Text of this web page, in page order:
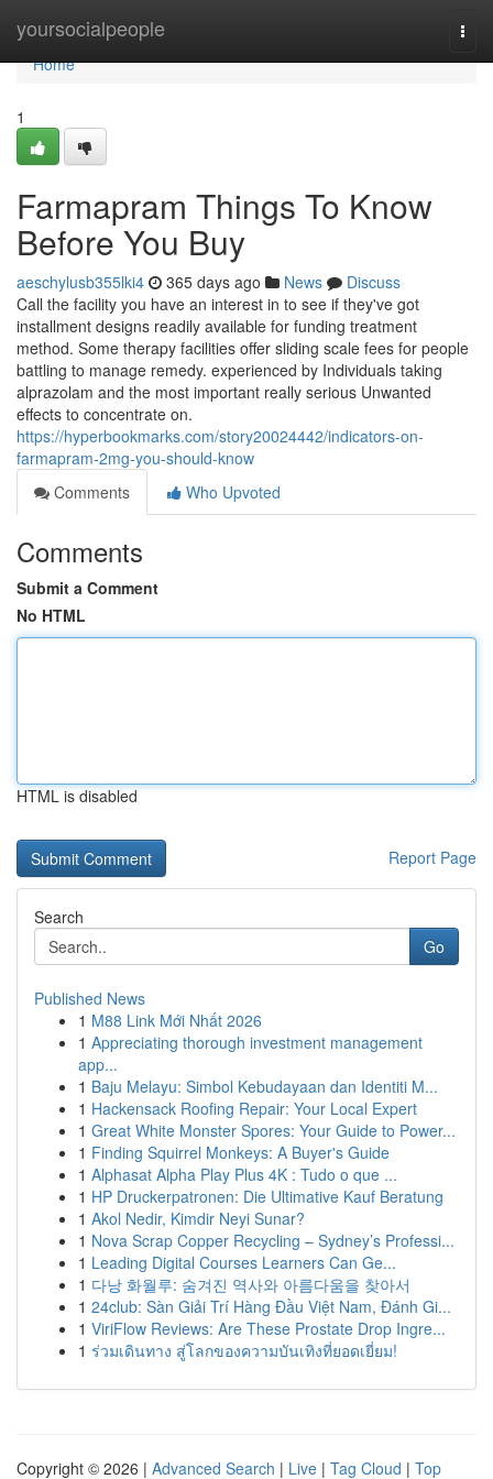
yoursocialpeople
Home
Home
1
Farmapram Things To Know
Before You Buy
aeschylusb355lki4 365 days ago News
Discuss
Call the facility you have an interest in to see if they've got
installment designs readily available for funding treatment
method. Some therapy facilities offer sliding scale fees for people
battling to manage remedy. experienced by Individuals taking
alprazolam and the most important really serious Unwanted
effects to concentrate on.
https://hyperbookmarks.com/story20024442/indicators-on-
farmapram-2mg-you-should-know
Comments
Who Upvoted
Comments
Submit a Comment
No HTML
HTML is disabled
Report Page
Search
Go
Published News
1 M88 Link Mới Nhất 2026
1 Appreciating thorough investment management
app...
1 Baju Melayu: Simbol Kebudayaan dan Identiti M...
1 Hackensack Roofing Repair: Your Local Expert
1 Great White Monster Spores: Your Guide to Power...
1 Finding Squirrel Monkeys: A Buyer's Guide
1 Alphasat Alpha Play Plus 4K : Tudo o que ...
1 HP Druckerpatronen: Die Ultimative Kauf Beratung
1 Akol Nedir, Kimdir Neyi Sunar?
1 Nova Scrap Copper Recycling – Sydney’s Professi...
1 Leading Digital Courses Learners Can Ge...
1 다낭 화월루: 숨겨진 역사와 아름다움을 찾아서
1 24club: Sàn Giải Trí Hàng Đầu Việt Nam, Đánh Gi...
1 ViriFlow Reviews: Are These Prostate Drop Ingre...
1 ร่วมเดินทาง สู่โลกของความบันเทิงที่ยอดเยี่ยม!
Copyright © 2026 | Advanced Search | Live | Tag Cloud | Top